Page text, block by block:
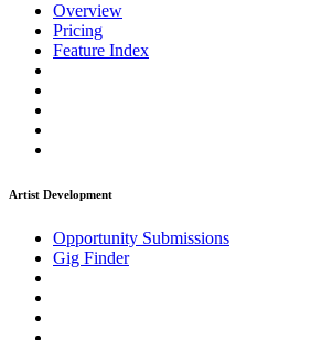
Overview
Pricing
Feature Index
Artist Development
Opportunity Submissions
Gig Finder